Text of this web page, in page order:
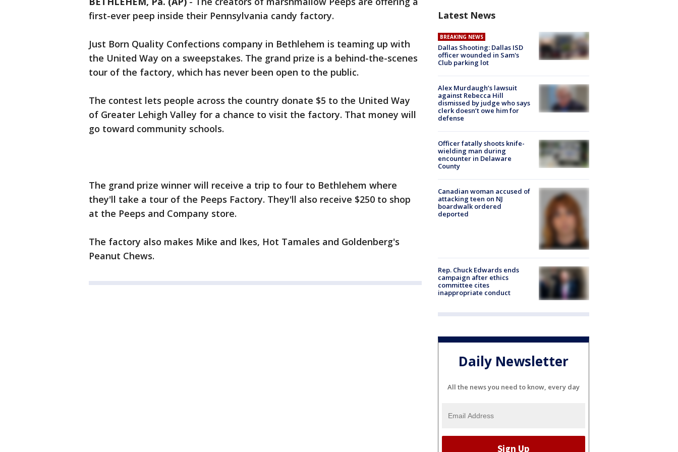
first-ever peep inside their Pennsylvania candy factory.
Just Born Quality Confections company in Bethlehem is teaming up with
the United Way on a sweepstakes. The grand prize is a behind-the-scenes
tour of the factory, which has never been open to the public.
The contest lets people across the country donate $5 to the United Way
of Greater Lehigh Valley for a chance to visit the factory. That money will
go toward community schools.
The grand prize winner will receive a trip to four to Bethlehem where
they'll take a tour of the Peeps Factory. They'll also receive $250 to shop
at the Peeps and Company store.
The factory also makes Mike and Ikes, Hot Tamales and Goldenberg's
Peanut Chews.
Latest News
BREAKING NEWS
Dallas Shooting: Dallas ISD
officer wounded in Sam's
Club parking lot
Alex Murdaugh’s lawsuit
against Rebecca Hill
dismissed by judge who says
clerk doesn’t owe him for
defense
Officer fatally shoots knife-
wielding man during
encounter in Delaware
County
Canadian woman accused of
attacking teen on NJ
boardwalk ordered
deported
Rep. Chuck Edwards ends
campaign after ethics
committee cites
inappropriate conduct
Daily Newsletter
All the news you need to know, every day